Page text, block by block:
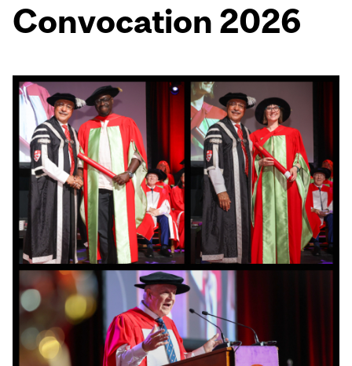
Convocation 2026